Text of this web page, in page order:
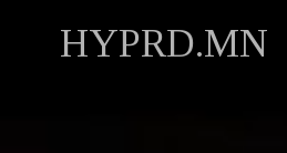
HYPRD.MN